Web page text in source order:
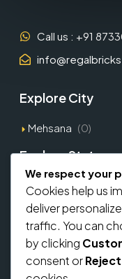
Call us : +91
Explore City
Mehsana (0)
Explore States
Gujarat (1)
Explore Types
Commercial
Residential
We respect your
Cookies help us
deliver
traffic. You can
by clicking
consent or